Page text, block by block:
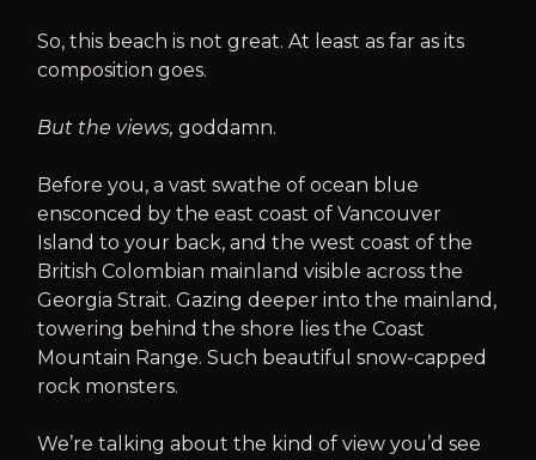
So, this beach is not great. At least as far as its
composition goes.
But the views, goddamn.
Before you, a vast swathe of ocean blue
ensconced by the east coast of Vancouver
Island to your back, and the west coast of the
British Colombian mainland visible across the
Georgia Strait. Gazing deeper into the mainland,
towering behind the shore lies the Coast
Mountain Range. Such beautiful snow-capped
rock monsters.
We’re talking about the kind of view you’d see